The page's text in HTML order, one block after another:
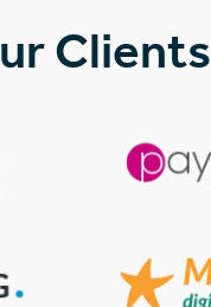
Clients